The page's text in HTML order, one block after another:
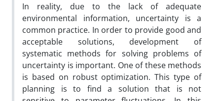
In reality, due to the lack of adequate
environmental information, uncertainty is a
common practice. In order to provide good and
acceptable solutions, development of
systematic methods for solving problems of
uncertainty is important. One of these methods
is based on robust optimization. This type of
planning is to find a solution that is not